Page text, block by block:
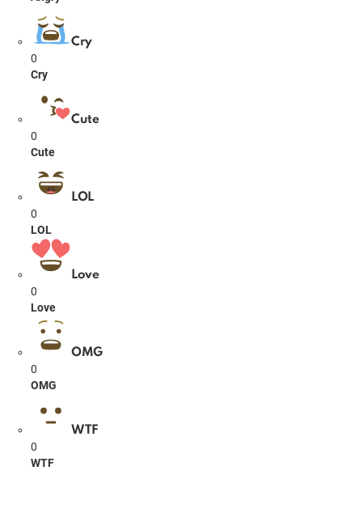
Cry
0
Cry
Cute
0
Cute
LOL
0
LOL
Love
0
Love
OMG
0
OMG
WTF
0
WTF